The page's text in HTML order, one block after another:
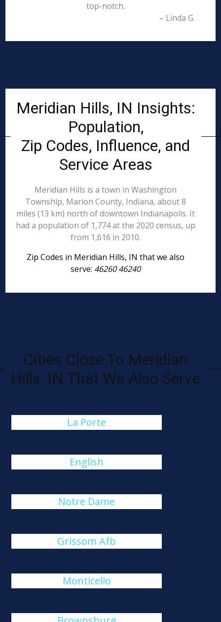
top-notch.
– Linda G.
Meridian Hills, IN Insights:
Population,
Zip Codes, Influence, and
Service Areas
Meridian Hills is a town in Washington
Township, Marion County, Indiana, about 8
miles (13 km) north of downtown Indianapolis. It
had a population of 1,774 at the 2020 census, up
from 1,616 in 2010.
Zip Codes in Meridian Hills, IN that we also
serve: 46260 46240
Cities Close To Meridian
Hills, IN That We Also Serve
La Porte
English
Notre Dame
Grissom Afb
Monticello